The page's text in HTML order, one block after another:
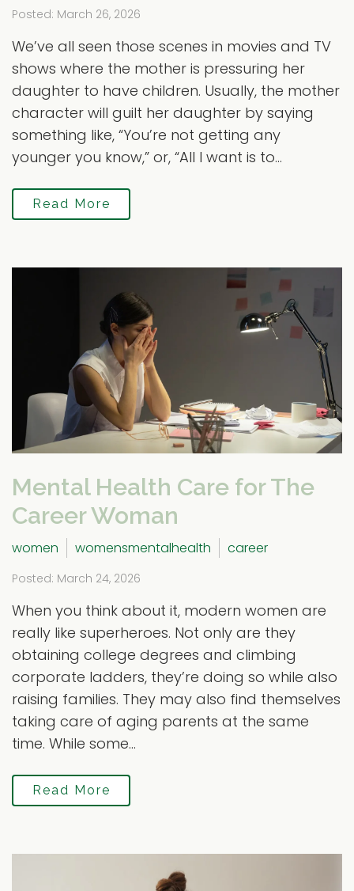
Posted: March 26, 2026
We’ve all seen those scenes in movies and TV
shows where the mother is pressuring her
daughter to have children. Usually, the mother
character will guilt her daughter by saying
something like, “You’re not getting any
younger you know,” or, “All I want is to...
Read More
Mental Health Care for The
Career Woman
women womensmentalhealth career
Posted: March 24, 2026
When you think about it, modern women are
really like superheroes. Not only are they
obtaining college degrees and climbing
corporate ladders, they’re doing so while also
raising families. They may also find themselves
taking care of aging parents at the same
time. While some...
Read More